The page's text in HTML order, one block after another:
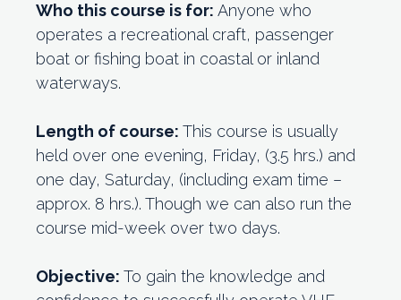
Who this course is for: Anyone who
operates a recreational craft, passenger
boat or fishing boat in coastal or inland
waterways.
Length of course: This course is usually
held over one evening, Friday, (3.5 hrs.) and
one day, Saturday, (including exam time –
approx. 8 hrs.). Though we can also run the
course mid-week over two days.
Objective: To gain the knowledge and